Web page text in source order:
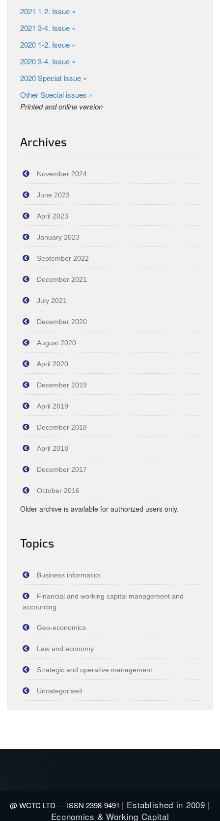
2021 1-2. Issue »
2021 3-4. Issue »
2020 1-2. Issue »
2020 3-4. Issue »
2020 Special Issue »
Other Special issues »
Printed and online version
Archives
November 2024
June 2023
April 2023
January 2023
September 2022
December 2021
July 2021
December 2020
August 2020
April 2020
December 2019
April 2019
December 2018
April 2018
December 2017
October 2016
Older archive is available for authorized users only.
Topics
Business informatics
Financial and working capital management and
accounting
Geo-economics
Law and economy
Strategic and operative management
Uncategorised
@ WCTC LTD --- ISSN 2398-9491 | Established in 2009 |
Economics & Working Capital